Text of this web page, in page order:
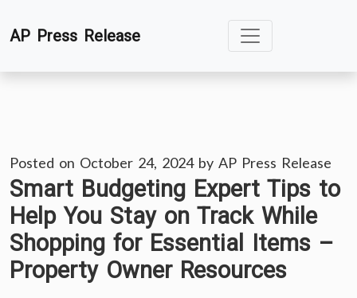
toAP Press Release
Posted on October 24, 2024by AP Press Release
Smart Budgeting Expert Tips to
Help You Stay on Track While
Shopping for Essential Items –
Property Owner Resources